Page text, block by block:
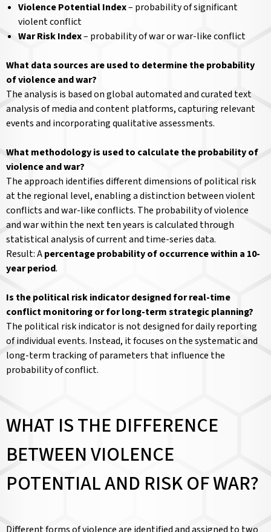
Violence Potential Index– probability of significant
violent conflict
War Risk Index– probability of war or war-like conflict
What data sources are used to determine the probability
of violence and war?
The analysis is based on global automated and curated text
analysis of media and content platforms, capturing relevant
events and incorporating qualitative assessments.
What methodology is used to calculate the probability of
violence and war?
The approach identifies different dimensions of political risk
at the regional level, enabling a distinction between violent
conflicts and war-like conflicts. The probability of violence
and war within the next ten years is calculated through
statistical analysis of current and time-series data.
Result: Apercentage probability of occurrence within a 10-
year period.
Is the political risk indicator designed for real-time
conflict monitoring or for long-term strategic planning?
The political risk indicator is not designed for daily reporting
of individual events. Instead, it focuses on the systematic and
long-term tracking of parameters that influence the
probability of conflict.
WHAT IS THE DIFFERENCE
BETWEEN VIOLENCE
POTENTIAL AND RISK OF WAR?